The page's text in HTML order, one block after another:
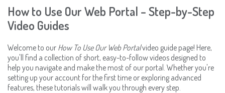
How to Use Our Web Portal – Step-by-Step
Video Guides
Welcome to our How To Use Our Web Portalvideo guide page! Here,
you'll find a collection of short, easy-to-follow videos designed to
help you navigate and make the most of our portal. Whether you're
setting up your account for the first time or exploring advanced
features, these tutorials will walk you through every step.
Ready Readers
Spectacle Cases
Magnifiers
Tools